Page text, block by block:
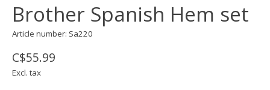
Brother Spanish Hem set
Article number: Sa220
C$55.99
Excl. tax